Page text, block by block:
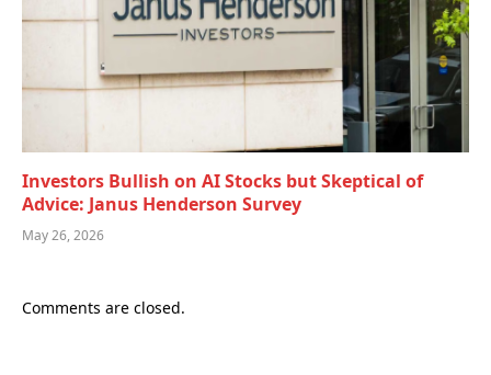
Investors Bullish on AI Stocks but Skeptical of
Advice: Janus Henderson Survey
May 26, 2026
Comments are closed.